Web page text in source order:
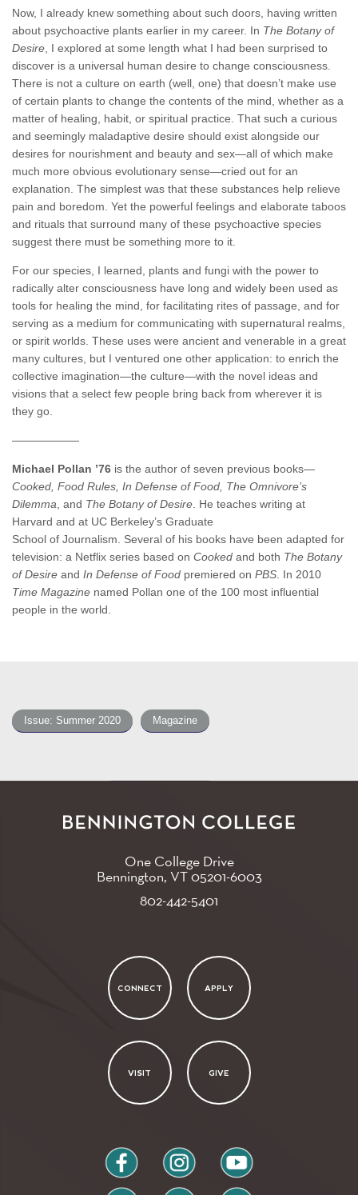
Now, I already knew something about such doors, having written
about psychoactive plants earlier in my career. In The Botany of
Desire , I explored at some length what I had been surprised to
discover is a universal human desire to change consciousness.
There is not a culture on earth (well, one) that doesn’t make use
of certain plants to change the contents of the mind, whether as a
matter of healing, habit, or spiritual practice. That such a curious
and seemingly maladaptive desire should exist alongside our
desires for nourishment and beauty and sex—all of which make
much more obvious evolutionary sense—cried out for an
explanation. The simplest was that these substances help relieve
pain and boredom. Yet the powerful feelings and elaborate taboos
and rituals that surround many of these psychoactive species
suggest there must be something more to it.
For our species, I learned, plants and fungi with the power to
radically alter consciousness have long and widely been used as
tools for healing the mind, for facilitating rites of passage, and for
serving as a medium for communicating with supernatural realms,
or spirit worlds. These uses were ancient and venerable in a great
many cultures, but I ventured one other application: to enrich the
collective imagination—the culture—with the novel ideas and
visions that a select few people bring back from wherever it is
they go.
——————
Michael Pollan ’76 is the author of seven previous books—
Cooked, Food Rules, In Defense of Food, The Omnivore’s
Dilemma , and The Botany of Desire . He teaches writing at
Harvard and at UC Berkeley’s Graduate
School of Journalism. Several of his books have been adapted for
television: a Netflix series based on Cooked and both The Botany
of Desire and In Defense of Food premiered on PBS . In 2010
Time Magazine named Pollan one of the 100 most influential
people in the world.
Issue: Summer 2020 Magazine
One College Drive
Bennington, VT05201-6003
802-442-5401
CONNECT APPLY
VISIT GIVE
facebook instagram youtube